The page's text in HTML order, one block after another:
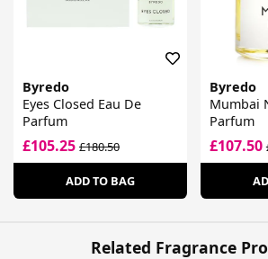
Byredo
Eyes Closed Eau De
Parfum
£105.25 £180.50
ADD TO BAG
Byredo
Mumbai
Parfum
£107.50
Related Fragrance